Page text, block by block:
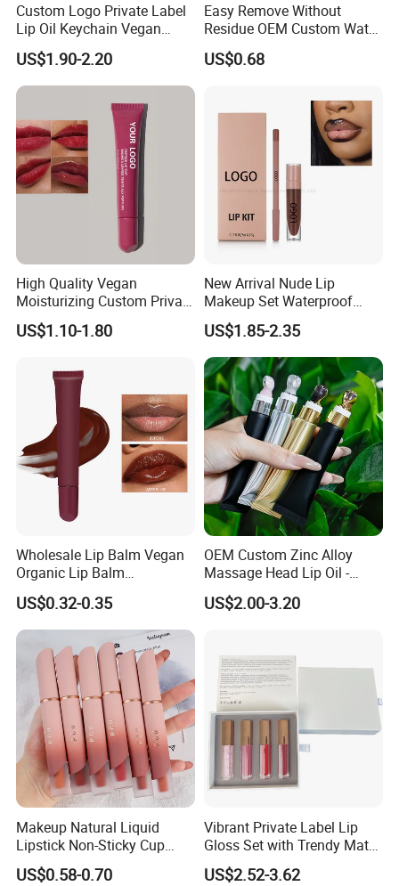
Custom Logo Private Label
Lip Oil Keychain Vegan
Cruelty Free Hydrating
Plumping High Shine Lip
Gloss Wholesale
US$1.90-2.20
Easy Remove Without
Residue OEM Custom Water
Proofmake up Lipgloss
US$0.68
High Quality Vegan
Moisturizing Custom Private
Label Peptide Lip Gloss Lip
Balm
US$1.10-1.80
New Arrival Nude Lip
Makeup Set Waterproof
Long-Lasting Luminous
Shiny Lip Kit with No Logo
US$1.85-2.35
Wholesale Lip Balm Vegan
Organic Lip Balm
Strawberry Lipbalm Makeup
Lip Butter Private Label
US$0.32-0.35
OEM Custom Zinc Alloy
Massage Head Lip Oil -
Color Shift Plumping Lip
Gloss in Squeeze Tube for
US$2.00-3.20
Makeup Natural Liquid
Lipstick Non-Sticky Cup
Velvet Matte Lip Gloss
US$0.58-0.70
Vibrant Private Label Lip
Gloss Set with Trendy Matte
Shades
US$2.52-3.62